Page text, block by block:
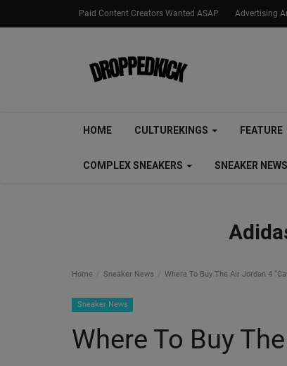
Paid Content Creators Wanted ASAP Advertising
HOME CULTUREKINGS FEATURE
COMPLEX SNEAKERS SNEAKER NEWS
Home Sneaker News Where To Buy The Air Jordan 4
Sneaker News
Where To Buy